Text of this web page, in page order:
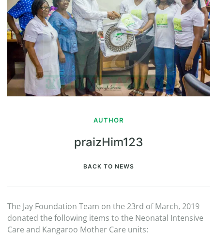
AUTHOR
praizHim123
BACK TO NEWS
The Jay Foundation Team on the 23rd of March, 2019
donated the following items to the Neonatal Intensive
Care and Kangaroo Mother Care units: